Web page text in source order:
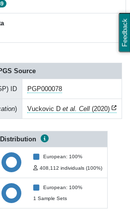
Feedback
Source
ID PGP000078
) Vuckovic D et al. Cell (2020)
European: 100%
408,112 individuals (100%)
European: 100%
1 Sample Sets